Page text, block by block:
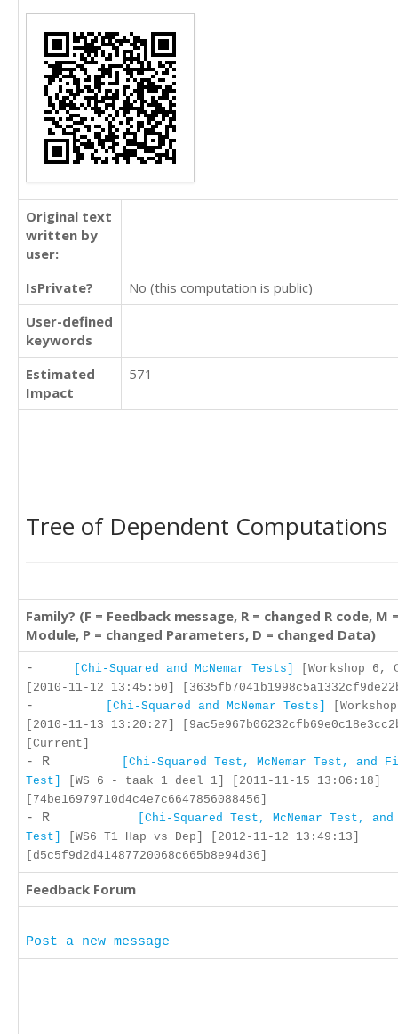
Original text
written by
user:
IsPrivate?
No (this computation is public)
User-defined
keywords
Estimated
Impact
571
Tree of Dependent Computations
Family? (F = Feedback message, R = changed R code, M
Module, P = changed Parameters, D = changed Data)
- [Chi-Squared and McNemar Tests]
[Workshop 6,
[2010-11-12 13:45:50]
- [Chi-Squared and McNemar Tests]
[2010-11-13 13:20:27]
[Current]
- R
[Chi-Squared Test, McNemar Test, and
Test]
[WS 6 - taak 1 deel 1] [2011-11-15 13:06:18]
[74be16979710d4c4e7c6647856088456]
- R
[Chi-Squared Test, McNemar Test,
Test]
[WS6 T1 Hap vs Dep] [2012-11-12 13:49:13]
[d5c5f9d2d41487720068c665b8e94d36]
Feedback Forum
Post a new message